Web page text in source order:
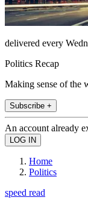
delivered every
Politics Recap
Making sense of the
Subscribe +
An account already
Home
Politics
speed read